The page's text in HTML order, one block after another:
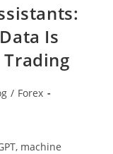
Is
/ Forex
machine